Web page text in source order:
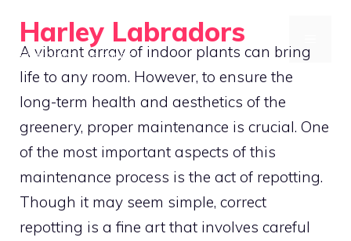
content
Harley Labradors
Grow Green, Live Happy
A vibrant array of indoor plants can bring
life to any room. However, to ensure the
long-term health and aesthetics of the
greenery, proper maintenance is crucial. One
of the most important aspects of this
maintenance process is the act of repotting.
Though it may seem simple, correct
repotting is a fine art that involves careful